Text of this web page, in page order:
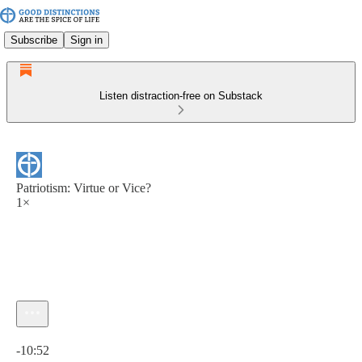
Subscribe Sign in
Listen distraction-free on Substack
Patriotism: Virtue or Vice?
1×
-10:52